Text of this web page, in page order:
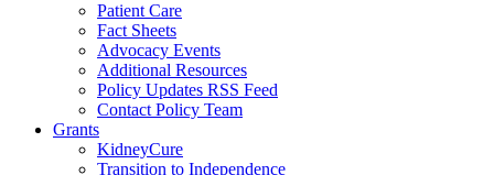
Patient Care
Fact Sheets
Advocacy Events
Additional Resources
Policy Updates RSS Feed
Contact Policy Team
Grants
KidneyCure
Transition to Independence